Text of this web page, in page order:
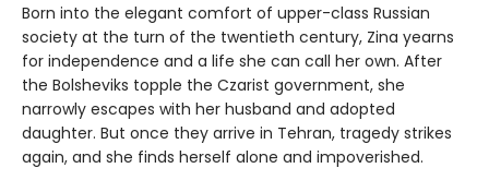
Born into the elegant comfort of upper-class Russian
society at the turn of the twentieth century, Zina yearns
for independence and a life she can call her own. After
the Bolsheviks topple the Czarist government, she
narrowly escapes with her husband and adopted
daughter. But once they arrive in Tehran, tragedy strikes
again, and she finds herself alone and impoverished.